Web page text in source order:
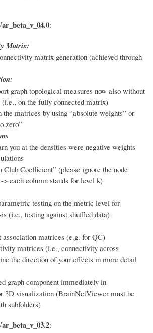
:
Matrix:
matrix generation (achieved through
graph topological measures now also without
(i.e., on the fully connected matrix)
matrices by using “absolute weights” or
zero”
you at the densities were negative weights
Coefficient” (please ignore the node
> each column stands for level k)
testing on the metric level for
(i.e., testing against shuffled data)
association matrices (e.g. for QC)
matrices (i.e., connectivity across
the direction of your effects in more detail
graph component immediately in
3D visualization (BrainNetViewer must be
subfolders)
: